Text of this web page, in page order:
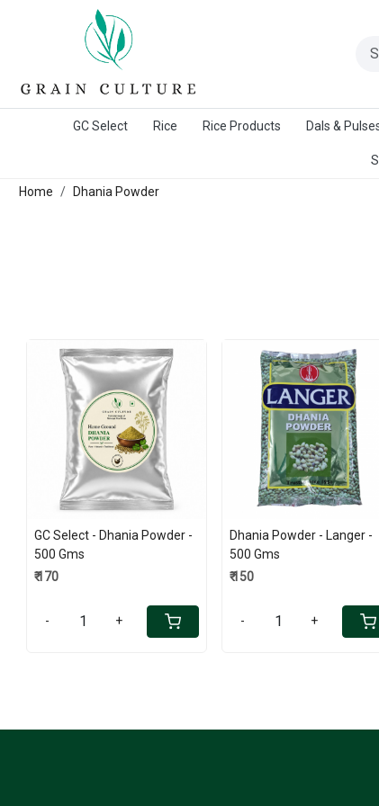
GC Select Rice Rice Products Dals &
Home Dhania Powder
Loading...
GC Select - Dhania Powder -
500 Gms
₹ 170
- +
Loading...
Dhania Powder - Langer -
500 Gms
₹ 150
- +